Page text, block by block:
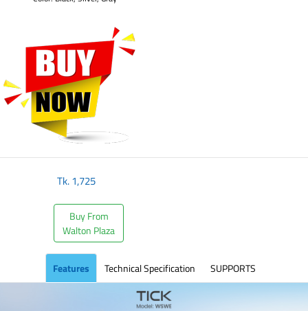
Tk.1,725
Buy From
Walton Plaza
Features Technical Specification SUPPORTS